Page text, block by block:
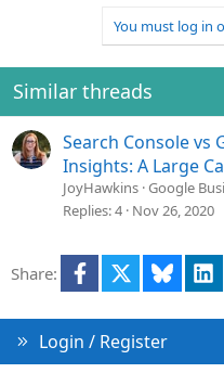
You must log in
Similar threads
Search Console vs
Insights: A Large
JoyHawkins Google
Replies 4 Nov 26, 2020
Share: Facebook Bluesky
Login / Register